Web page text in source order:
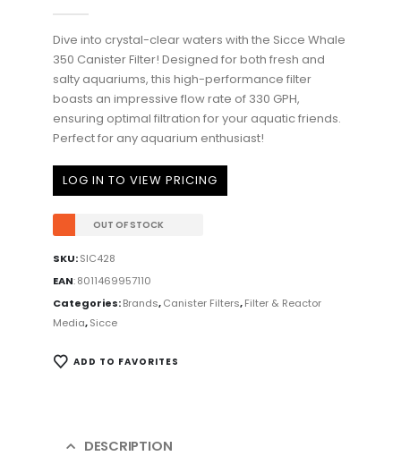
Dive into crystal-clear waters with the Sicce Whale
350 Canister Filter! Designed for both fresh and
salty aquariums, this high-performance filter
boasts an impressive flow rate of 330 GPH,
ensuring optimal filtration for your aquatic friends.
Perfect for any aquarium enthusiast!
LOG IN TO VIEW PRICING
OUT OF STOCK
SKU:SIC428
EAN:8011469957110
Categories:Brands,Canister Filters,Filter & Reactor
Media,Sicce
ADD TO FAVORITES
DESCRIPTION